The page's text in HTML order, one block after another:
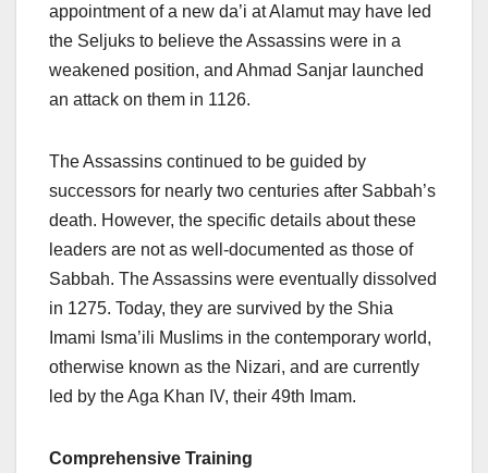
appointment of a new da’i at Alamut may have led
the Seljuks to believe the Assassins were in a
weakened position, and Ahmad Sanjar launched
an attack on them in 1126.
The Assassins continued to be guided by
successors for nearly two centuries after Sabbah’s
death. However, the specific details about these
leaders are not as well-documented as those of
Sabbah. The Assassins were eventually dissolved
in 1275. Today, they are survived by the Shia
Imami Isma’ili Muslims in the contemporary world,
otherwise known as the Nizari, and are currently
led by the Aga Khan IV, their 49th Imam.
Comprehensive Training